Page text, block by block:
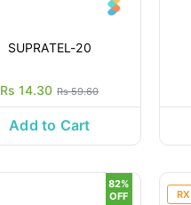
SUPRATEL-20
Rs 14.30 Rs 59.60
Add to Cart
82%
OFF
RX